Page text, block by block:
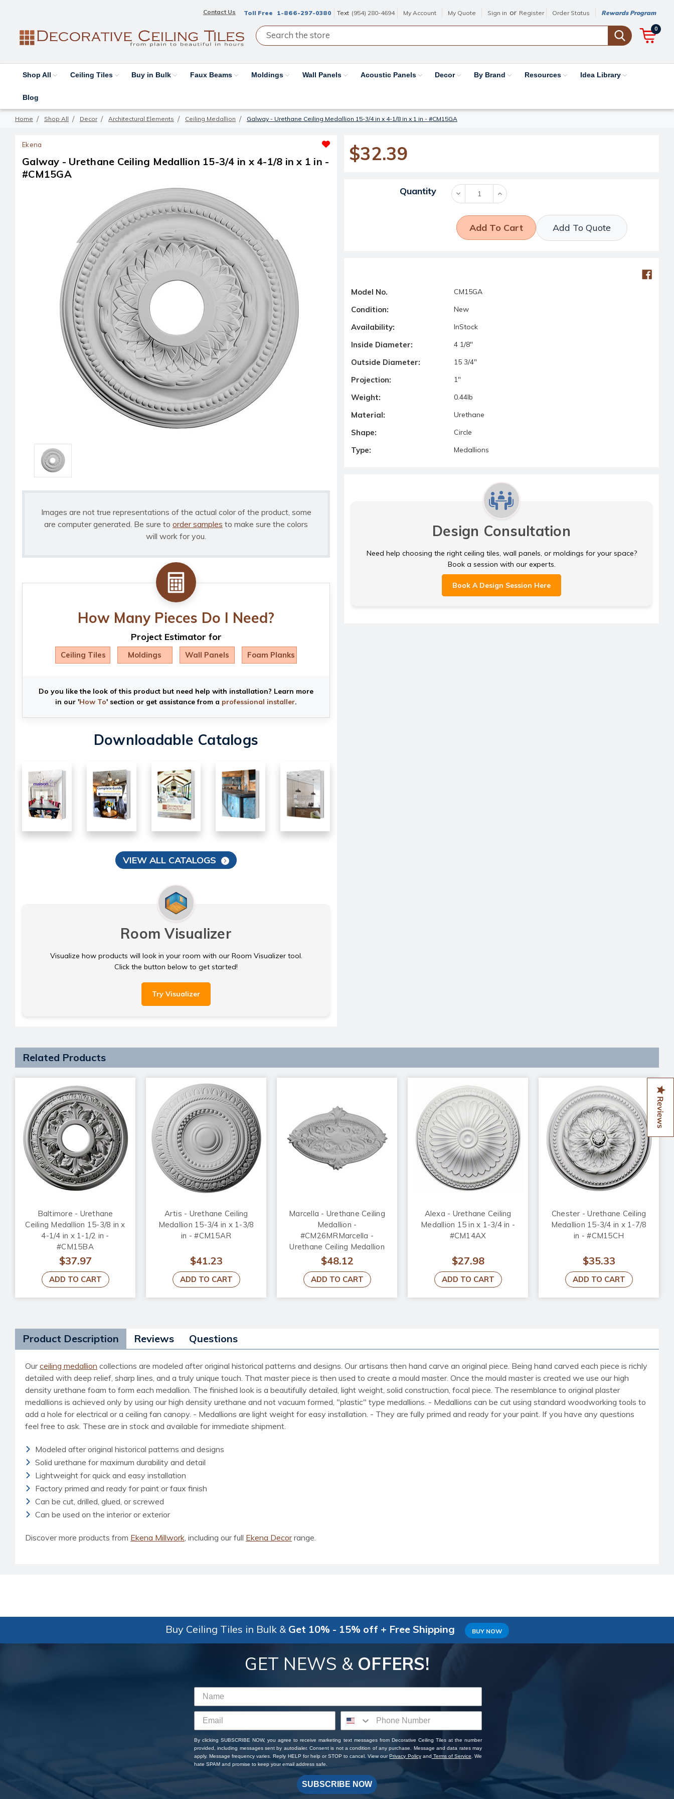
Contact Us Toll Free 1-866-297-0380 Text (954) 280-4694 My Account My Quote Sign in or Register Order Status Rewards Program
0
Shop All Ceiling Tiles Buy in Bulk Faux Beams Moldings Wall Panels Acoustic Panels Decor By Brand Resources Idea Library
Blog
Home Shop All Decor Architectural Elements Ceiling Medallion Galway - Urethane Ceiling Medallion 15-3/4 in x 4-1/8 in x 1 in - #CM15GA
Ekena
Galway - Urethane Ceiling Medallion 15-3/4 in x 4-1/8 in x 1 in -
#CM15GA
Images are not true representations of the actual color of the product, some
are computer generated. Be sure to order samples to make sure the colors
will work for you.
How Many Pieces Do I Need?
Project Estimator for
Ceiling Tiles Moldings Wall Panels Foam Planks
Do you like the look of this product but need help with installation? Learn more
in our 'How To' section or get assistance from a professional installer.
Downloadable Catalogs
VIEW ALL CATALOGS
Room Visualizer
Visualize how products will look in your room with our Room Visualizer tool.
Click the button below to get started!
Try Visualizer
$32.39
Current Stock:
Quantity Decrease
Quantity:
Increase
Quantity:
Add To Quote
Model No. CM15GA
Condition: New
Availability: InStock
Inside Diameter: 4 1/8"
Outside Diameter: 15 3/4"
Projection: 1"
Weight: 0.44lb
Material: Urethane
Shape: Circle
Type: Medallions
Design Consultation
Need help choosing the right ceiling tiles, wall panels, or moldings for your space?
Book a session with our experts.
Book A Design Session Here
Related Products
Baltimore - Urethane
Ceiling Medallion 15-3/8 in x
4-1/4 in x 1-1/2 in -
#CM15BA
$37.97
ADD TO CART
Artis - Urethane Ceiling
Medallion 15-3/4 in x 1-3/8
in - #CM15AR
$41.23
ADD TO CART
Marcella - Urethane Ceiling
Medallion -
#CM26MRMarcella -
Urethane Ceiling Medallion
26-3/4 in x 17-1/4 in x 1-3/4
$48.12
ADD TO CART
Alexa - Urethane Ceiling
Medallion 15 in x 1-3/4 in -
#CM14AX
$27.98
ADD TO CART
Chester - Urethane Ceiling
Medallion 15-3/4 in x 1-7/8
in - #CM15CH
$35.33
ADD TO CART
Product Description Reviews Questions
Ourceiling medallion collections are modeled after original historical patterns and designs. Our artisans then hand carve an original piece. Being hand carved each piece is richly
detailed with deep relief, sharp lines, and a truly unique touch. That master piece is then used to create a mould master. Once the mould master is created we use our high
density urethane foam to form each medallion. The finished look is a beautifully detailed, light weight, solid construction, focal piece. The resemblance to original plaster
medallions is achieved only by using our high density urethane and not vacuum formed, "plastic" type medallions. - Medallions can be cut using standard woodworking tools to
add a hole for electrical or a ceiling fan canopy. - Medallions are light weight for easy installation. - They are fully primed and ready for your paint. If you have any questions
feel free to ask. These are in stock and available for immediate shipment.
Modeled after original historical patterns and designs
Solid urethane for maximum durability and detail
Lightweight for quick and easy installation
Factory primed and ready for paint or faux finish
Can be cut, drilled, glued, or screwed
Can be used on the interior or exterior
Discover more products from Ekena Millwork, including our full Ekena Decorrange.
Reviews
Buy Ceiling Tiles in Bulk & Get 10% - 15% off + Free Shipping BUY NOW
GET NEWS & OFFERS!
By clicking SUBSCRIBE NOW, you agree to receive marketing text messages from Decorative Ceiling Tiles at the number
provided, including messages sent by autodialer. Consent is not a condition of any purchase. Message and data rates may
apply. Message frequency varies. Reply HELP for help or STOP to cancel. View ourPrivacy Policyand Terms of Service . We
hate SPAM and promise to keep your email address safe.
SUBSCRIBE NOW